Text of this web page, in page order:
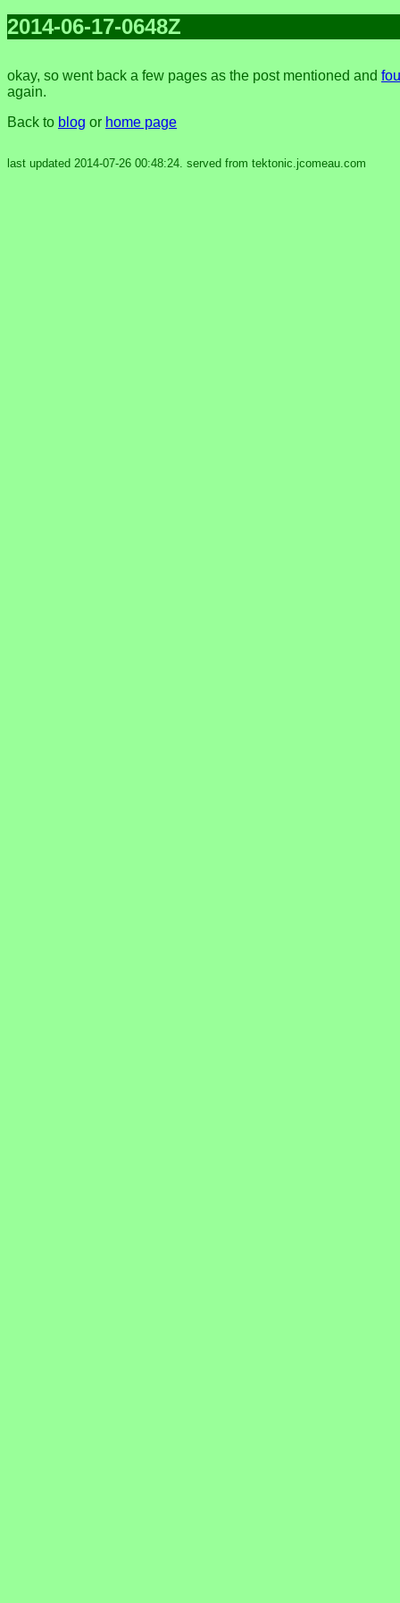
2014-06-17-0648Z
okay, so went back a few pages as the post mentioned and
again.
Back to blog or home page
last updated 2014-07-26 00:48:24. served from tektonic.jcomeau.com